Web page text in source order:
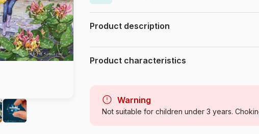
Product description
Keith Stapleton
Product characteristics
Category
Age For
Warning
Not suitable for children under 3 years.